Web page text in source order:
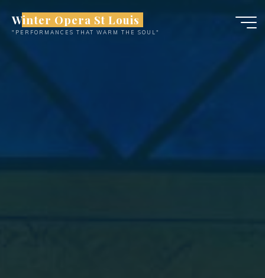
content
Winter Opera St Louis
"PERFORMANCES THAT WARM THE SOUL"